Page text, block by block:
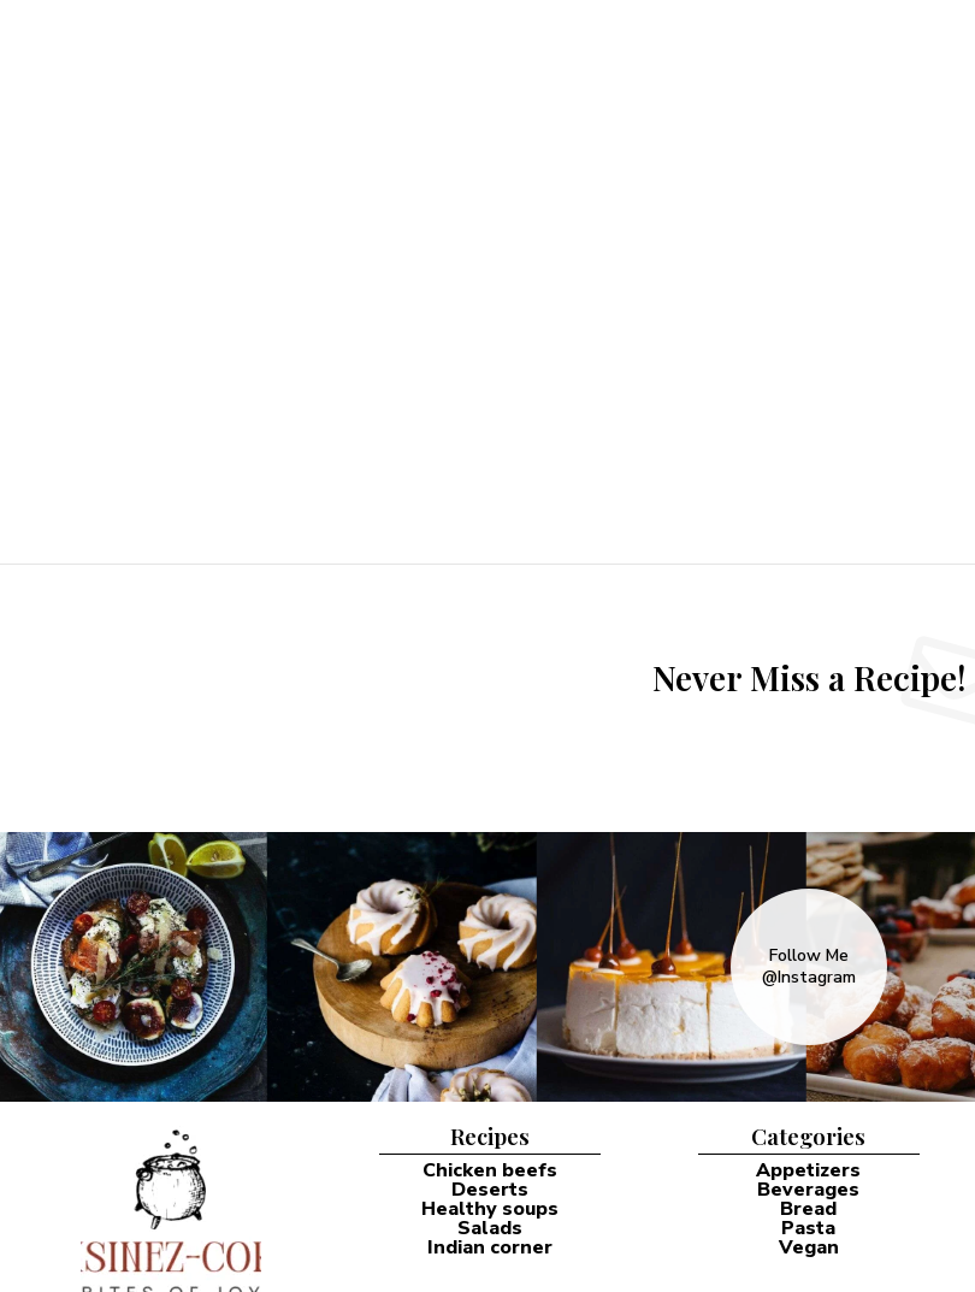
Never Miss a Recipe!
Follow Me
@Instagram
Recipes
Chicken beefs
Deserts
Healthy soups
Salads
Indian corner
Categories
Appetizers
Beverages
Bread
Pasta
Vegan